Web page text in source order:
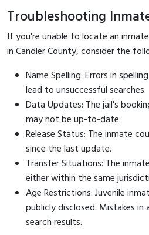
Troubleshooting
If you're unable to locate an
in Candler County, consider the
Name Spelling: Errors in
lead to unsuccessful searches.
Data Updates: The jail's
may not be up-to-date.
Release Status: The inmate
since the last update.
Transfer Situations: The
either within the same
Age Restrictions: Juvenile
publicly disclosed. Mistakes
search results.